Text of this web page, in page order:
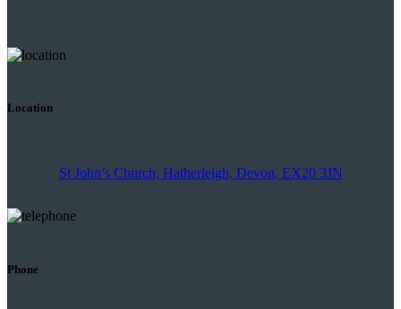
Location
St John’s Church, Hatherleigh, Devon, EX20 3JN
Phone